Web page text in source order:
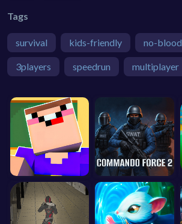
Tags
survival kids-friendly no-blood
3players speedrun multiplayer